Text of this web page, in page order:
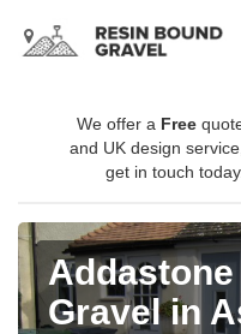
We offer a Free
and UK design
get in touch
Gravel in